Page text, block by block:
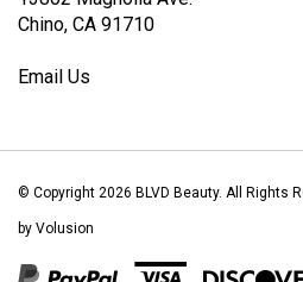
Chino, CA 91710
Email Us